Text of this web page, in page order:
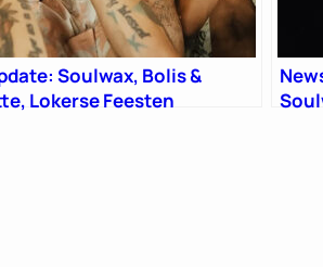
Soulwax, Bolis &
Lokerse Feesten